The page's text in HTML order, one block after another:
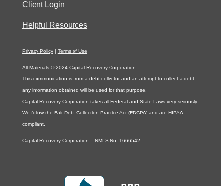
Client Login
Helpful Resources
Privacy Policy| Terms of Use
All Materials © 2024 Capital Recovery Corporation
This communication is from a debt collector and an attempt to collect a debt;
any information obtained will be used for that purpose.
Capital Recovery Corporation takes all Federal and State Laws very seriously.
We follow the Fair Debt Collection Practice Act (FDCPA) and are HIPAA
compliant.
Capital Recovery Corporation – NMLS No. 1666542